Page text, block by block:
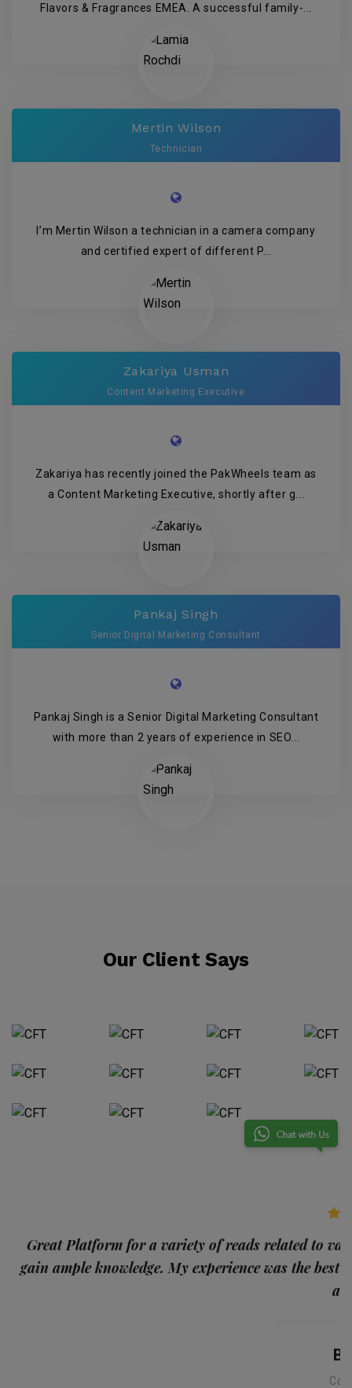
Flavors & Fragrances EMEA. A successful family-...
Mertin Wilson
Technician
I’m Mertin Wilson a technician in a camera company
and certified expert of different P...
Zakariya Usman
Content Marketing Executive
Zakariya has recently joined the PakWheels team as
a Content Marketing Executive, shortly after g...
Pankaj Singh
Senior Digital Marketing Consultant
Pankaj Singh is a Senior Digital Marketing Consultant
with more than 2 years of experience in SEO...
Our Client Says
Great Platform for a variety of reads related to
gain ample knowledge. My experience was the